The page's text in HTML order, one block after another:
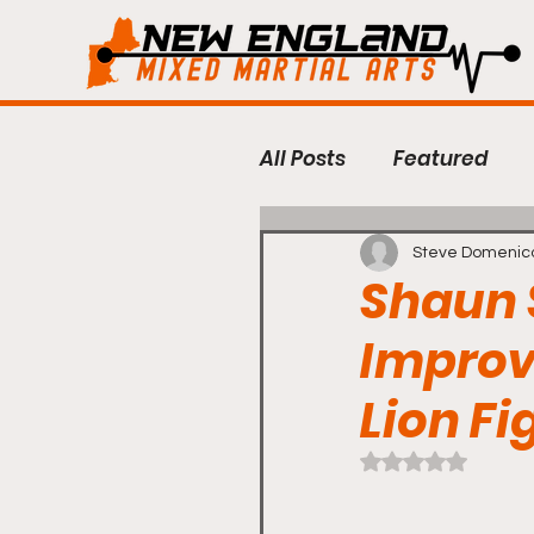
All Posts Featured
Regional MMA
Bellator MMA
Premier FC Lion
Shaun
Lion
Steve
Rated NaN out